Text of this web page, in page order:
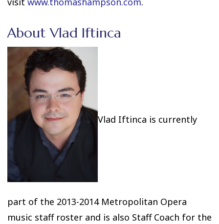
About Vlad Iftinca
Vlad Iftinca is currently
part of the 2013-2014 Metropolitan Opera
music staff roster and is also Staff Coach for the